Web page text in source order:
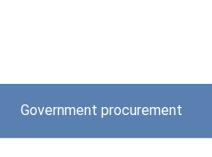
Government procurement